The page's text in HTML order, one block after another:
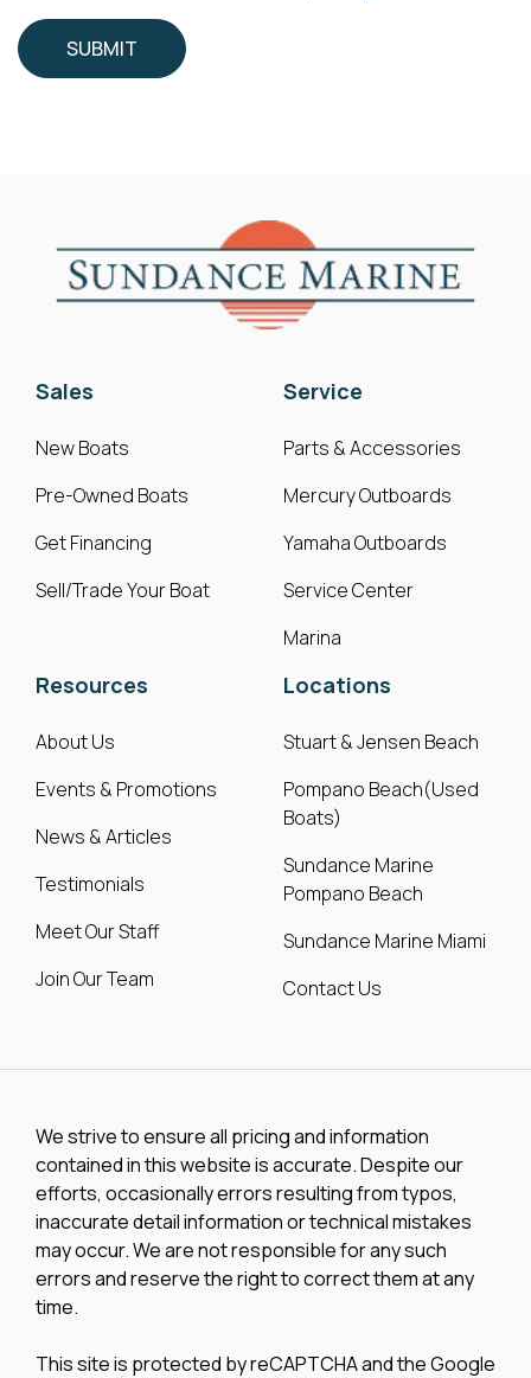
Sales
New Boats
Pre-Owned Boats
Get Financing
Sell/Trade Your Boat
Service
Parts & Accessories
Mercury Outboards
Yamaha Outboards
Service Center
Marina
Resources
About Us
Events & Promotions
News & Articles
Testimonials
Meet Our Staff
Join Our Team
Locations
Stuart & Jensen Beach
Pompano Beach(Used
Boats)
Sundance Marine
Pompano Beach
Sundance Marine Miami
Contact Us
We strive to ensure all pricing and information
contained in this website is accurate. Despite our
efforts, occasionally errors resulting from typos,
inaccurate detail information or technical mistakes
may occur. We are not responsible for any such
errors and reserve the right to correct them at any
time.
This site is protected by reCAPTCHA and the Google